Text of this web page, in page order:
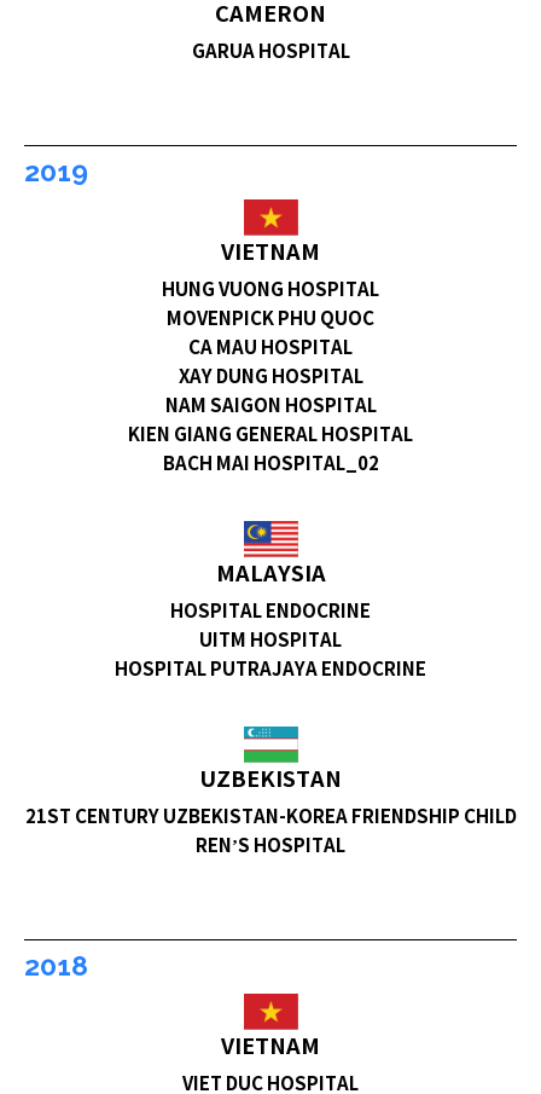
CAMERON
GARUA HOSPITAL
2019
VIETNAM
HUNG VUONG HOSPITAL
MOVENPICK PHU QUOC
CA MAU HOSPITAL
XAY DUNG HOSPITAL
NAM SAIGON HOSPITAL
KIEN GIANG GENERAL HOSPITAL
BACH MAI HOSPITAL_02
MALAYSIA
HOSPITAL ENDOCRINE
UITM HOSPITAL
HOSPITAL PUTRAJAYA ENDOCRINE
UZBEKISTAN
21ST CENTURY UZBEKISTAN-KOREA FRIENDSHIP CHILD
REN’S HOSPITAL
2018
VIETNAM
VIET DUC HOSPITAL